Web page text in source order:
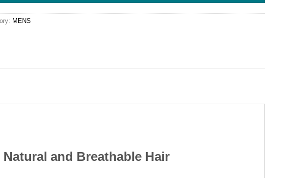
MENS
and Breathable Hair